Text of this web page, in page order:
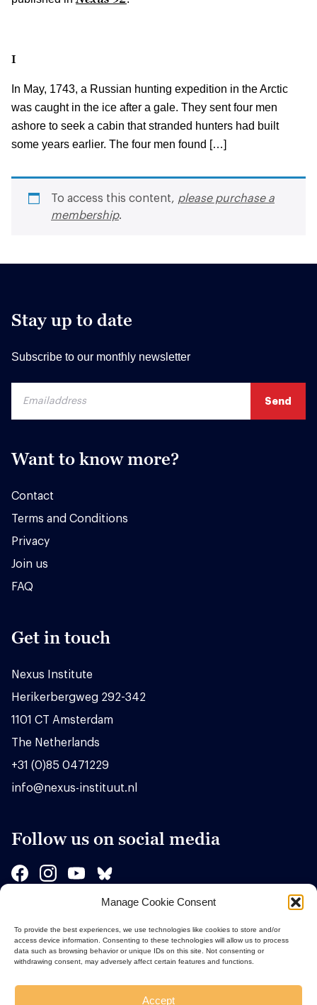
Manage Cookie Consent
To provide the best experiences, we use technologies like cookies to store and/or
access device information. Consenting to these technologies will allow us to process
data such as browsing behavior or unique IDs on this site. Not consenting or
withdrawing consent, may adversely affect certain features and functions.
Accept
I
In May, 1743, a Russian hunting expedition in the Arctic
was caught in the ice after a gale. They sent four men
ashore to seek a cabin that stranded hunters had built
some years earlier. The four men found […]
To access this content, please purchase a
membership.
Stay up to date
Subscribe to our monthly newsletter
Want to know more?
Contact
Terms and Conditions
Privacy
Join us
FAQ
Get in touch
Nexus Institute
Herikerbergweg 292-342
1101 CT Amsterdam
The Netherlands
+31 (0)85 0471229
info@nexus-instituut.nl
Follow us on social media